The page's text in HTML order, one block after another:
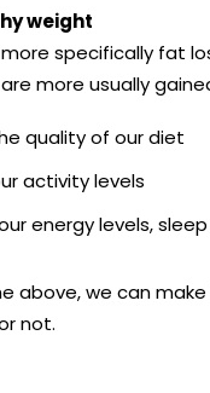
weight
specifically fat
more usually
quality of our diet
activity levels
energy levels,
above, we can
not.